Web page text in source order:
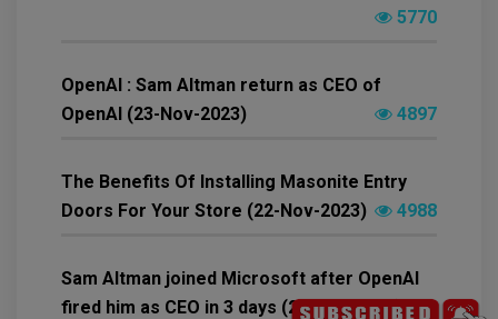
5770
OpenAI : Sam Altman return as CEO of
OpenAI (23-Nov-2023)
4897
The Benefits Of Installing Masonite Entry
Doors For Your Store (22-Nov-2023)
4988
Sam Altman joined Microsoft after OpenAI
fired him as CEO in 3 days (21-Nov-2023)